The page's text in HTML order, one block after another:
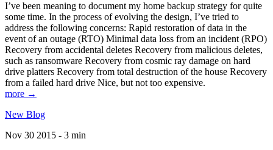
I’ve been meaning to document my home backup strategy for quite
some time. In the process of evolving the design, I’ve tried to
address the following concerns: Rapid restoration of data in the
event of an outage (RTO) Minimal data loss from an incident (RPO)
Recovery from accidental deletes Recovery from malicious deletes,
such as ransomware Recovery from cosmic ray damage on hard
drive platters Recovery from total destruction of the house Recovery
from a failed hard drive Nice, but not too expensive.
more →
New Blog
Nov 30 2015 - 3 min